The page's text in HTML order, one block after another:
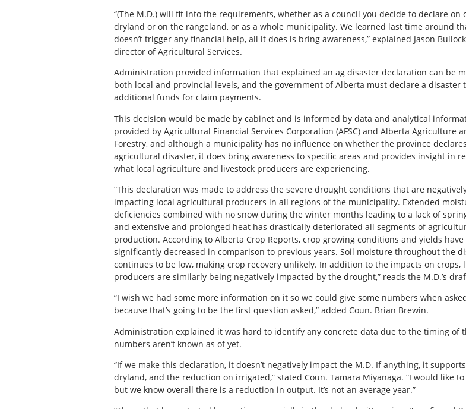
“(The M.D.) will fit into the requirements, whether as a council you decide to declare on
dryland or on the rangeland, or as a whole municipality. We learned last time around
doesn’t trigger any financial help, all it does is bring awareness,” explained Jason
director of Agricultural Services.
Administration provided information that explained an ag disaster declaration can be
both local and provincial levels, and the government of Alberta must declare a disaster
additional funds for claim payments.
This decision would be made by cabinet and is informed by data and analytical
provided by Agricultural Financial Services Corporation (AFSC) and Alberta Agriculture
Forestry, and although a municipality has no influence on whether the province
agricultural disaster, it does bring awareness to specific areas and provides insight in
what local agriculture and livestock producers are experiencing.
“This declaration was made to address the severe drought conditions that are
impacting local agricultural producers in all regions of the municipality. Extended
deficiencies combined with no snow during the winter months leading to a lack of
and extensive and prolonged heat has drastically deteriorated all segments of
production. According to Alberta Crop Reports, crop growing conditions and yields have
significantly decreased in comparison to previous years. Soil moisture throughout the
continues to be low, making crop recovery unlikely. In addition to the impacts on crops,
producers are similarly being negatively impacted by the drought,” reads the M.D.’s
“I wish we had some more information on it so we could give some numbers when
because that’s going to be the first question asked,” added Coun. Brian Brewin.
Administration explained it was hard to identify any concrete data due to the timing of
numbers aren’t known as of yet.
“If we make this declaration, it doesn’t negatively impact the M.D. If anything, it
dryland, and the reduction on irrigated,” stated Coun. Tamara Miyanaga. “I would like
but we know overall there is a reduction in output. It’s not an average year.”